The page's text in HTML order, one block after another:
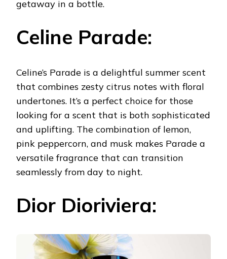
getaway in a bottle.
Celine Parade:
Celine’s Parade is a delightful summer scent
that combines zesty citrus notes with floral
undertones. It’s a perfect choice for those
looking for a scent that is both sophisticated
and uplifting. The combination of lemon,
pink peppercorn, and musk makes Parade a
versatile fragrance that can transition
seamlessly from day to night.
Dior Dioriviera: